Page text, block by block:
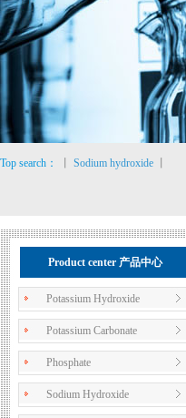
Top search： Sodium hydroxide
Product center 产品中心
Potassium Hydroxide
Potassium Carbonate
Phosphate
Sodium Hydroxide